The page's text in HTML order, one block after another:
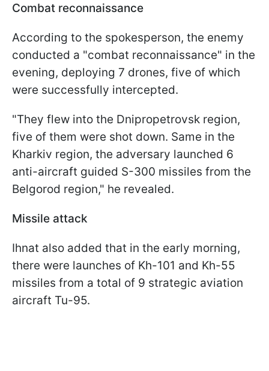
Combat reconnaissance
According to the spokesperson, the enemy
conducted a "combat reconnaissance" in the
evening, deploying 7 drones, five of which
were successfully intercepted.
"They flew into the Dnipropetrovsk region,
five of them were shot down. Same in the
Kharkiv region, the adversary launched 6
anti-aircraft guided S-300 missiles from the
Belgorod region," he revealed.
Missile attack
Ihnat also added that in the early morning,
there were launches of Kh-101 and Kh-55
missiles from a total of 9 strategic aviation
aircraft Tu-95.